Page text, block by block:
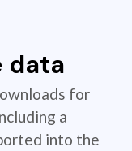
data
for
a
into the